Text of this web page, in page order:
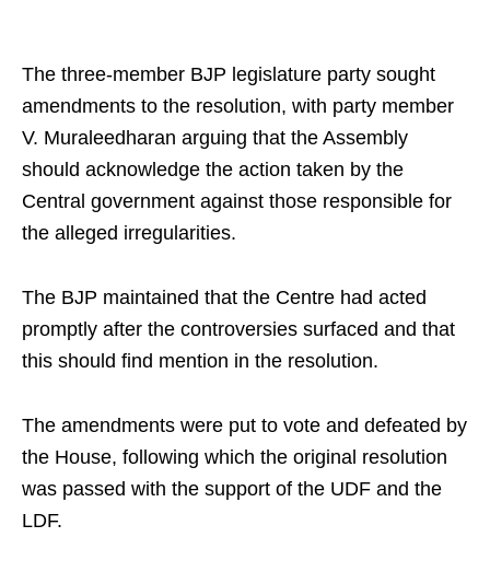
The three-member BJP legislature party sought
amendments to the resolution, with party member
V. Muraleedharan arguing that the Assembly
should acknowledge the action taken by the
Central government against those responsible for
the alleged irregularities.
The BJP maintained that the Centre had acted
promptly after the controversies surfaced and that
this should find mention in the resolution.
The amendments were put to vote and defeated by
the House, following which the original resolution
was passed with the support of the UDF and the
LDF.